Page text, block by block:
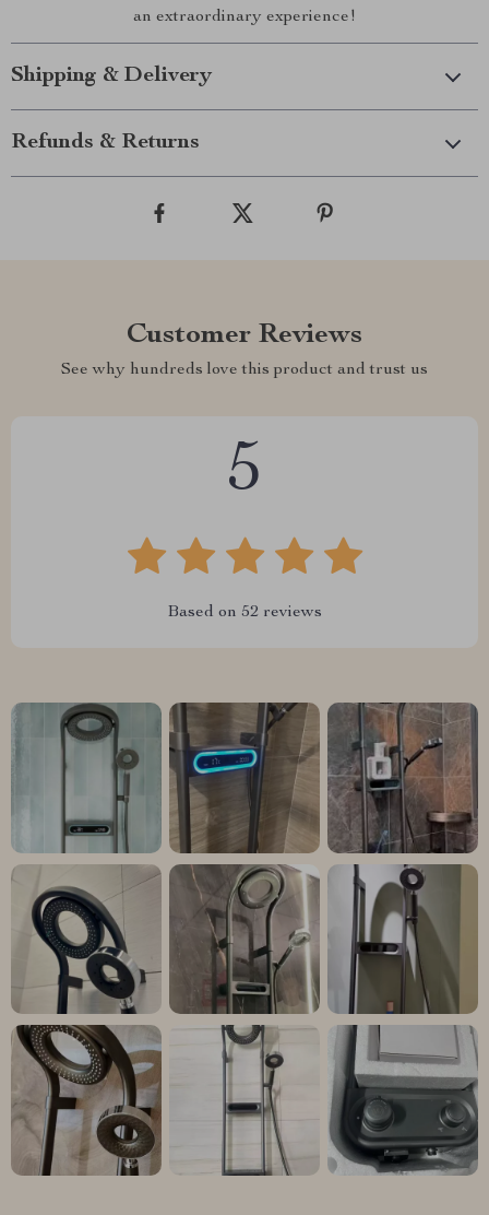
an extraordinary experience!
Shipping & Delivery
Refunds & Returns
Customer Reviews
See why hundreds love this product and trust us
5
Based on 52 reviews